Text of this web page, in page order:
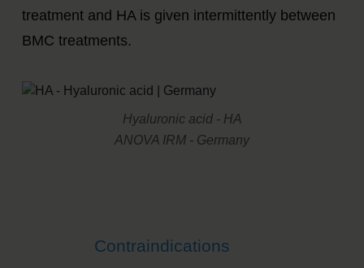
treatment and HA is given intermittently between
BMC treatments.
Hyaluronic acid - HA
ANOVA IRM - Germany
Contraindications